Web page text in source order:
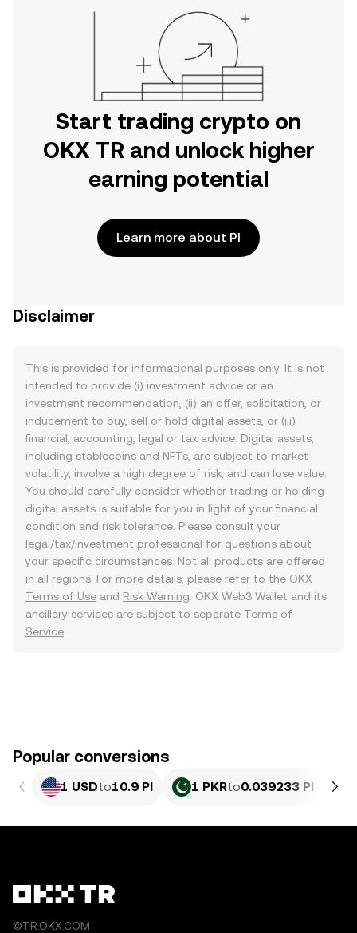
Start trading crypto on
OKX TR and unlock higher
earning potential
Learn more about PI
Disclaimer
This is provided for informational purposes only. It is not
intended to provide (i) investment advice or an
investment recommendation, (ii) an offer, solicitation, or
inducement to buy, sell or hold digital assets, or (iii)
financial, accounting, legal or tax advice. Digital assets,
including stablecoins and NFTs, are subject to market
volatility, involve a high degree of risk, and can lose value.
You should carefully consider whether trading or holding
digital assets is suitable for you in light of your financial
condition and risk tolerance. Please consult your
legal/tax/investment professional for questions about
your specific circumstances. Not all products are offered
in all regions. For more details, please refer to the OKX
Terms of Use and Risk Warning . OKX Web3 Wallet and its
ancillary services are subject to separate Terms of
Service
Popular conversions
1 USDto10.9 PI 1 PKRto0.039233 PI
©TR.OKX.COM